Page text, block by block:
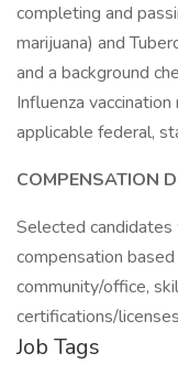
completing and
marijuana) and
and a background
Influenza
applicable federal,
COMPENSATION
Selected
compensation
community/office,
certifications/
Job Tags